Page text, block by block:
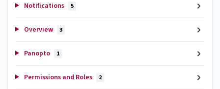
Notifications 5
Overview 3
Panopto 1
Permissions and Roles 2